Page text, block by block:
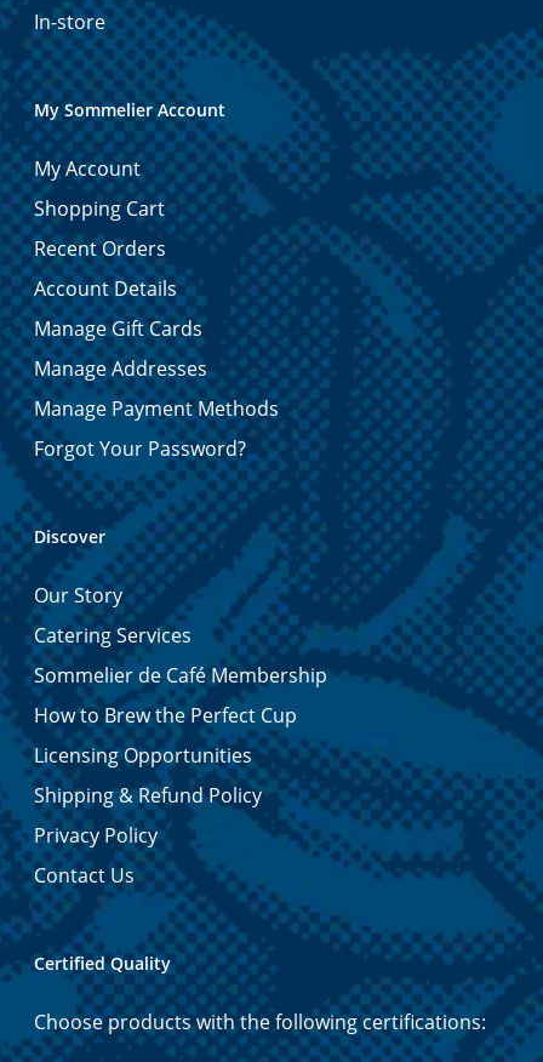
In-store
My Sommelier Account
My Account
Shopping Cart
Recent Orders
Account Details
Manage Gift Cards
Manage Addresses
Manage Payment Methods
Forgot Your Password?
Discover
Our Story
Catering Services
Sommelier de Café Membership
How to Brew the Perfect Cup
Licensing Opportunities
Shipping & Refund Policy
Privacy Policy
Contact Us
Certified Quality
Choose products with the following certifications: